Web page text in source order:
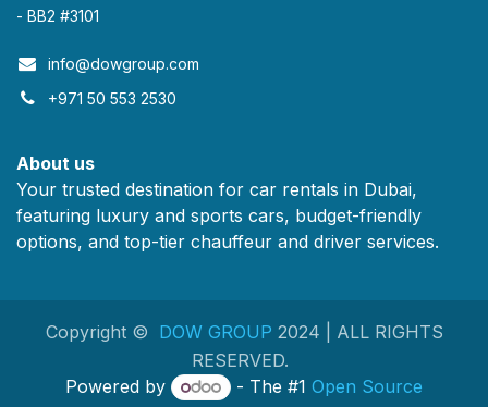
- BB2 #3101
info@dowgroup.com​
+971 50 553 2530
About us
Your trusted destination for car rentals in Dubai,
featuring luxury and sports cars, budget-friendly
options, and top-tier chauffeur and driver services.
Copyright © DOW GROUP 2024 | ALL RIGHTS
RESERVED.
Powered by
- The #1 Open Source